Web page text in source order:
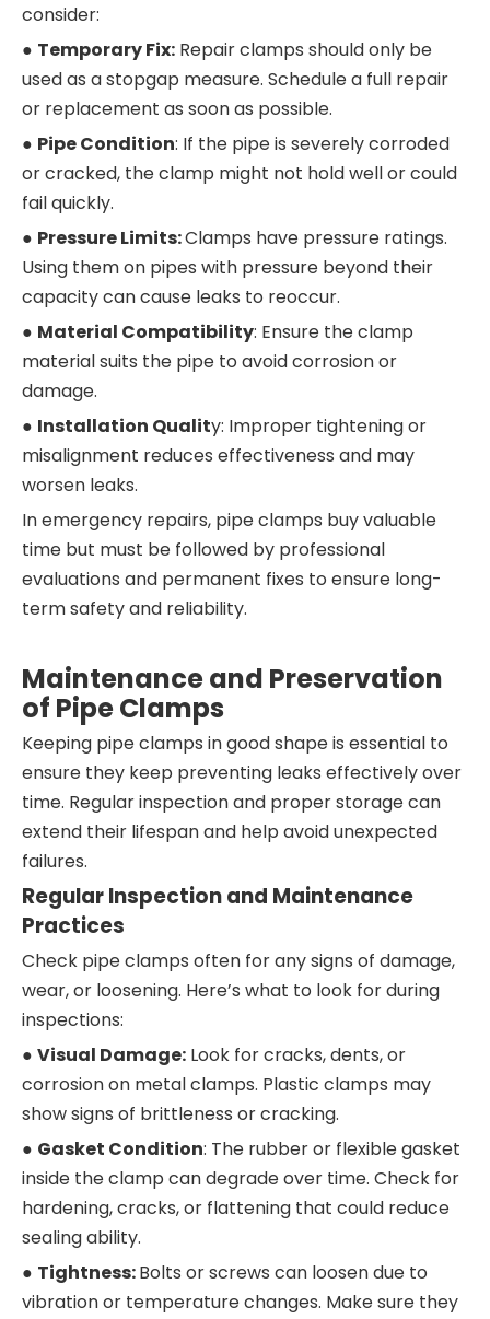
consider:
● Temporary Fix: Repair clamps should only be
used as a stopgap measure. Schedule a full repair
or replacement as soon as possible.
● Pipe Condition: If the pipe is severely corroded
or cracked, the clamp might not hold well or could
fail quickly.
● Pressure Limits:Clamps have pressure ratings.
Using them on pipes with pressure beyond their
capacity can cause leaks to reoccur.
● Material Compatibility: Ensure the clamp
material suits the pipe to avoid corrosion or
damage.
● Installation Quality: Improper tightening or
misalignment reduces effectiveness and may
worsen leaks.
In emergency repairs, pipe clamps buy valuable
time but must be followed by professional
evaluations and permanent fixes to ensure long-
term safety and reliability.
Maintenance and Preservation
of Pipe Clamps
Keeping pipe clamps in good shape is essential to
ensure they keep preventing leaks effectively over
time. Regular inspection and proper storage can
extend their lifespan and help avoid unexpected
failures.
Regular Inspection and Maintenance
Practices
Check pipe clamps often for any signs of damage,
wear, or loosening. Here’s what to look for during
inspections:
● Visual Damage: Look for cracks, dents, or
corrosion on metal clamps. Plastic clamps may
show signs of brittleness or cracking.
● Gasket Condition: The rubber or flexible gasket
inside the clamp can degrade over time. Check for
hardening, cracks, or flattening that could reduce
sealing ability.
● Tightness:Bolts or screws can loosen due to
vibration or temperature changes. Make sure they